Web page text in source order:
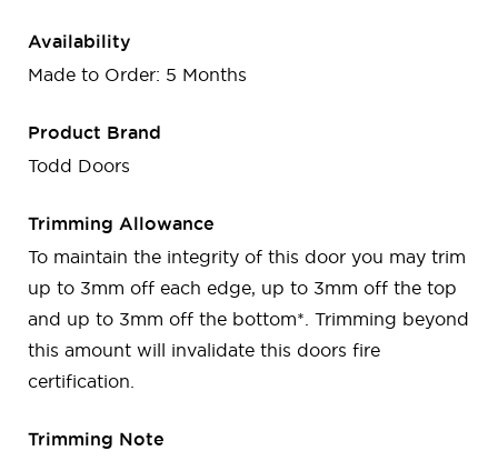
Availability
Made to Order: 5 Months
Product Brand
Todd Doors
Trimming Allowance
To maintain the integrity of this door you may trim
up to 3mm off each edge, up to 3mm off the top
and up to 3mm off the bottom*. Trimming beyond
this amount will invalidate this doors fire
certification.
Trimming Note